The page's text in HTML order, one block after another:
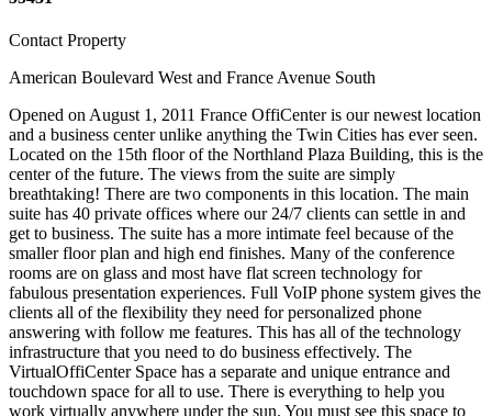
Contact Property
American Boulevard West and France Avenue South
Opened on August 1, 2011 France OffiCenter is our newest location
and a business center unlike anything the Twin Cities has ever seen.
Located on the 15th floor of the Northland Plaza Building, this is the
center of the future. The views from the suite are simply
breathtaking! There are two components in this location. The main
suite has 40 private offices where our 24/7 clients can settle in and
get to business. The suite has a more intimate feel because of the
smaller floor plan and high end finishes. Many of the conference
rooms are on glass and most have flat screen technology for
fabulous presentation experiences. Full VoIP phone system gives the
clients all of the flexibility they need for personalized phone
answering with follow me features. This has all of the technology
infrastructure that you need to do business effectively. The
VirtualOffiCenter Space has a separate and unique entrance and
touchdown space for all to use. There is everything to help you
work virtually anywhere under the sun. You must see this space to